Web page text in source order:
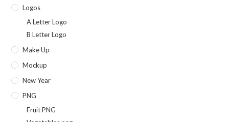
Logos
A Letter Logo
B Letter Logo
Make Up
Mockup
New Year
PNG
Fruit PNG